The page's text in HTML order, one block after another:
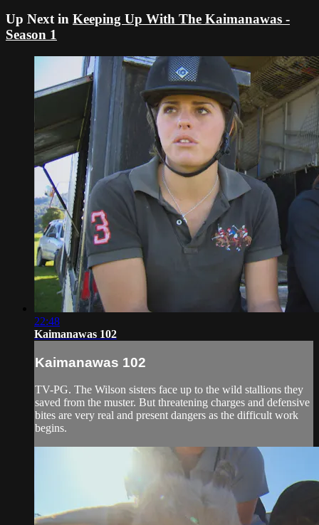
Up Next in Keeping Up With The Kaimanawas -
Season 1
22:48
Kaimanawas 102
Kaimanawas 102
TV-PG. The Wilson sisters face up to the wild stallions they
saved from the muster. But threatening charges and defensive
bites are very real and present dangers as the difficult work
begins.